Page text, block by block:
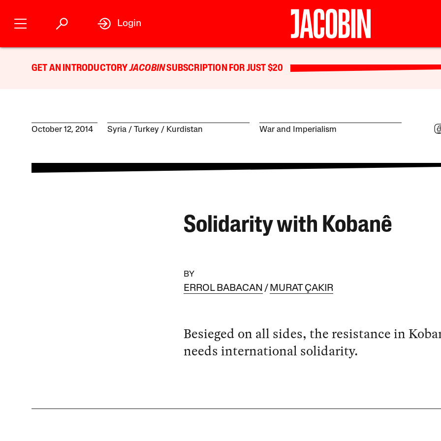
Login
GET AN INTRODUCTORYJACOBINSUBSCRIPTION FOR JUST $20
October 12, 2014 Syria Turkey Kurdistan War and Imperialism
Solidarity with Kobanê
BY
ERROL BABACAN MURAT ÇAKIR
Besieged on all sides, the resistance in
needs international solidarity.